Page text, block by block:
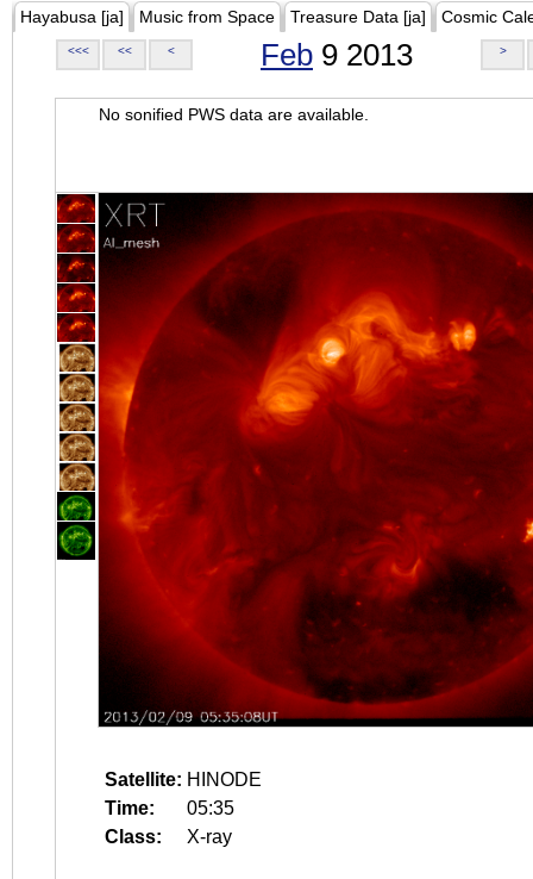
Hayabusa [ja] Music from Space Treasure Data [ja] Cosmic
<<< << < Feb 9 2013 >
No sonified PWS data are available.
Satellite: HINODE
Time:
05:35
Class:
X-ray